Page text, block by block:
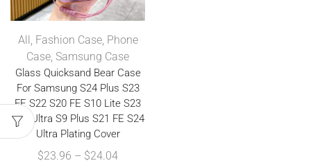
All, Fashion Case, Phone
Case, Samsung Case
Glass Quicksand Bear Case
For Samsung S24 Plus S23
FE S22 S20 FE S10 Lite S23
S21 Ultra S9 Plus S21 FE S24
Ultra Plating Cover
$23.96 – $24.04